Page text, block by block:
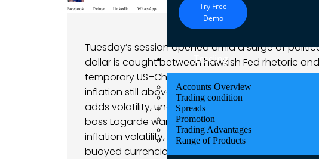
Try Free
Demo
Trading
Accounts Overview
Trading condition
Spreads
Promotion
Trading Advantages
Range of Products
Facebook Twitter LinkedIn WhatsApp
Tuesday’s session opened amid a surge of
dollar is caught between hawkish Fed rhetoric
temporary US–China tariff pause fueled a risk-on
inflation still above 2%. Former President Trump –
adds volatility, underscoring that politics now
boss Lagarde warned that “exceptional shocks”
inflation volatility, keeping the euro rangebound. In
buoyed currencies like CAD and NZD despite